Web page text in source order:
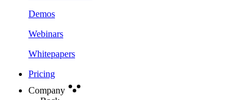
Demos
Webinars
Whitepapers
Pricing
Company